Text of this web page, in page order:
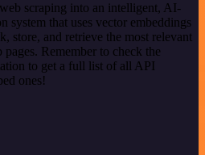
scraping into an intelligent, AI-
system that uses vector embeddings
store, and retrieve the most relevant
Remember to check the
to get a full list of all API
ones!